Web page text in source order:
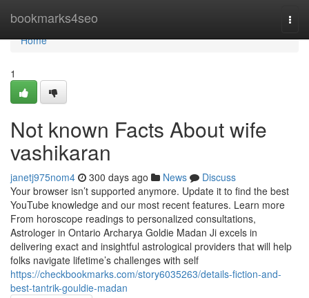
bookmarks4seo
Home
Home
1
Not known Facts About wife
vashikaran
janetj975nom4 300 days ago News
Discuss
Your browser isn’t supported anymore. Update it to find the best
YouTube knowledge and our most recent features. Learn more
From horoscope readings to personalized consultations,
Astrologer in Ontario Archarya Goldie Madan Ji excels in
delivering exact and insightful astrological providers that will help
folks navigate lifetime’s challenges with self
https://checkbookmarks.com/story6035263/details-fiction-and-
best-tantrik-gouldie-madan